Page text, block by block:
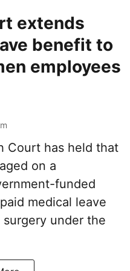
extends
benefit to
employees
Court has held that
on a
funded
medical leave
under the